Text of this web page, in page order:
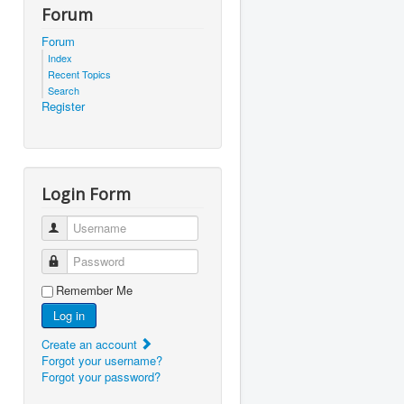
Forum
Forum
Index
Recent Topics
Search
Register
Login Form
Username
Password
Remember Me
Log in
Create an account
Forgot your username?
Forgot your password?